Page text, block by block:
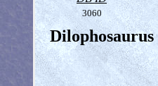
3060
Dilophosaurus